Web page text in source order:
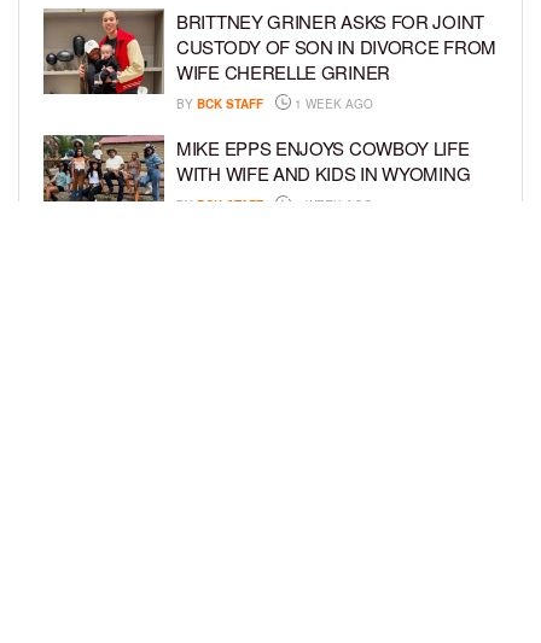
BRITTNEY GRINER ASKS FOR JOINT
CUSTODY OF SON IN DIVORCE FROM
WIFE CHERELLE GRINER
BY BCK STAFF 1 WEEK AGO
MIKE EPPS ENJOYS COWBOY LIFE
WITH WIFE AND KIDS IN WYOMING
BY BCK STAFF 1 WEEK AGO